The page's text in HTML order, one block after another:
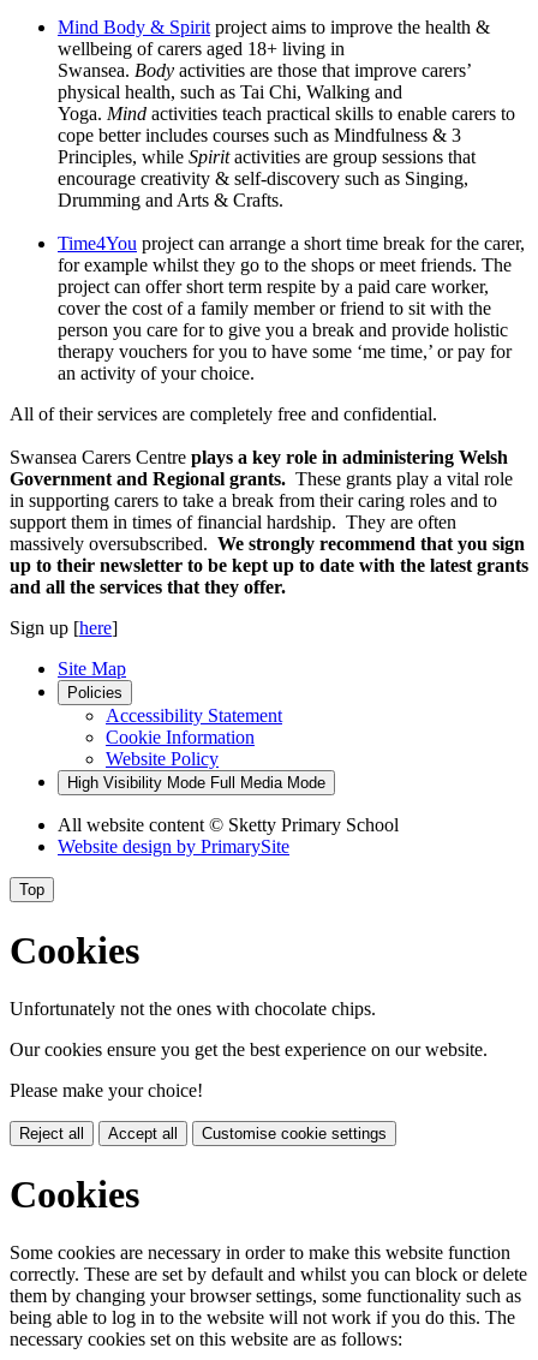
Mind Body & Spiritproject aims to improve the health &
wellbeing of carers aged 18+ living in
Swansea. Body activities are those that improve carers’
physical health, such as Tai Chi, Walking and
Yoga. Mind activities teach practical skills to enable carers to
cope better includes courses such as Mindfulness & 3
Principles, while Spiritactivities are group sessions that
encourage creativity & self-discovery such as Singing,
Drumming and Arts & Crafts.
Time4You project can arrange a short time break for the carer,
for example whilst they go to the shops or meet friends. The
project can offer short term respite by a paid care worker,
cover the cost of a family member or friend to sit with the
person you care for to give you a break and provide holistic
therapy vouchers for you to have some ‘me time,’ or pay for
an activity of your choice.
All of their services are completely free and confidential.
Swansea Carers Centre plays a key role in administering Welsh
Government and Regional grants. These grants play a vital role
in supporting carers to take a break from their caring roles and to
support them in times of financial hardship. They are often
massively oversubscribed. We strongly recommend that you sign
up to their newsletter to be kept up to date with the latest grants
and all the services that they offer.
Sign up [here]
Site Map
Policies
Accessibility Statement
Cookie Information
Website Policy
High Visibility Mode Full Media Mode
All website content© Sketty Primary School
Website design by PrimarySite
Top
Cookies
Unfortunately not the ones with chocolate chips.
Our cookies ensure you get the best experience on our website.
Please make your choice!
Reject all Accept all Customise cookie settings
Cookies
Some cookies are necessary in order to make this website function
correctly. These are set by default and whilst you can block or delete
them by changing your browser settings, some functionality such as
being able to log in to the website will not work if you do this. The
necessary cookies set on this website are as follows: